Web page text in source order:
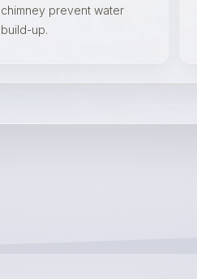
chimney prevent water
build-up.